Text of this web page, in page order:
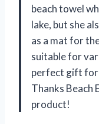
beach towel
lake, but she
as a mat for
suitable for
perfect gift for
Thanks Beach
product!